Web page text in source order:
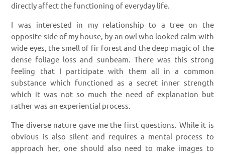
directly affect the functioning of everyday life.
I was interested in my relationship to a tree on the
opposite side of my house, by an owl who looked calm with
wide eyes, the smell of fir forest and the deep magic of the
dense foliage loss and sunbeam. There was this strong
feeling that I participate with them all in a common
substance which functioned as a secret inner strength
which it was not so much the need of explanation but
rather was an experiential process.
The diverse nature gave me the first questions. While it is
obvious is also silent and requires a mental process to
approach her, one should also need to make images to